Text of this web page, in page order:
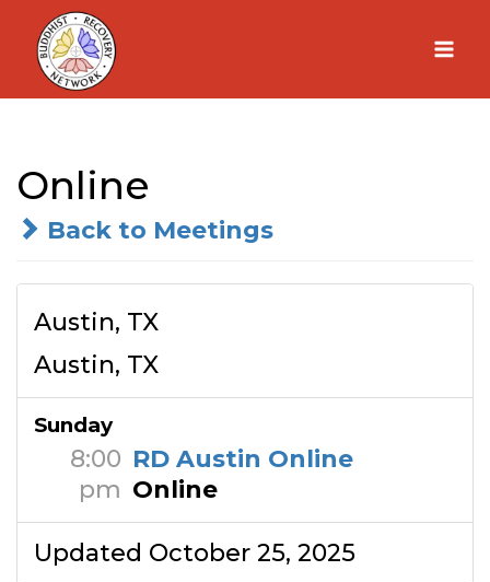
Skip
content
Online
Back to Meetings
Austin, TX
Austin, TX
Sunday
8:00
pm
RD Austin Online
Online
Updated October 25, 2025